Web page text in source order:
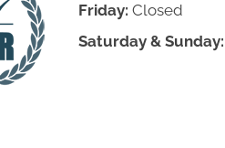
Friday: Closed
Saturday & Sunday: